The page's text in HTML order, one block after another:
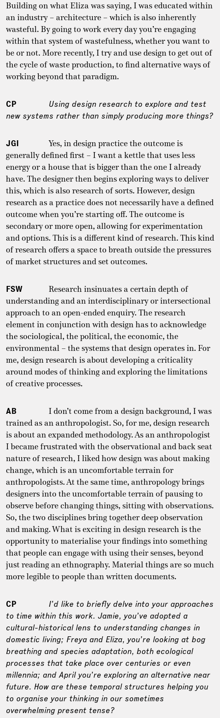
Building on what Eliza was saying, I was educated within
an industry – architecture – which is also inherently
wasteful. By going to work every day you’re engaging
within that system of wastefulness, whether you want to
be or not. More recently, I try and use design to get out of
the cycle of waste production, to find alternative ways of
working beyond that paradigm.
CP
Using design research to explore and test
new systems rather than simply producing more things?
JGI
Yes, in design practice the outcome is
generally defined first – I want a kettle that uses less
energy or a house that is bigger than the one I already
have. The designer then begins exploring ways to deliver
this, which is also research of sorts. However, design
research as a practice does not necessarily have a defined
outcome when you’re starting off. The outcome is
secondary or more open, allowing for experimentation
and options. This is a different kind of research. This kind
of research offers a space to breath outside the pressures
of market structures and set outcomes.
FSW
Research insinuates a certain depth of
understanding and an interdisciplinary or intersectional
approach to an open-ended enquiry. The research
element in conjunction with design has to acknowledge
the sociological, the political, the economic, the
environmental – the systems that design operates in. For
me, design research is about developing a criticality
around modes of thinking and exploring the limitations
of creative processes.
AB
I don’t come from a design background, I was
trained as an anthropologist. So, for me, design research
is about an expanded methodology. As an anthropologist
I became frustrated with the observational and back seat
nature of research, I liked how design was about making
change, which is an uncomfortable terrain for
anthropologists. At the same time, anthropology brings
designers into the uncomfortable terrain of pausing to
observe before changing things, sitting with observations.
So, the two disciplines bring together deep observation
and making. What is exciting in design research is the
opportunity to materialise your findings into something
that people can engage with using their senses, beyond
just reading an ethnography. Material things are so much
more legible to people than written documents.
CP
I’d like to briefly delve into your approaches
to time within this work. Jamie, you’ve adopted a
cultural-historical lens to understanding changes in
domestic living; Freya and Eliza, you’re looking at bog
breathing and species adaptation, both ecological
processes that take place over centuries or even
millennia; and April you’re exploring an alternative near
future. How are these temporal structures helping you
to organise your thinking in our sometimes
overwhelming present tense?